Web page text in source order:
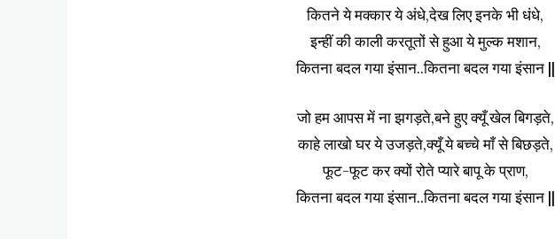
कितने ये मक्कार ये अंधे,देख लिए इनके भी धंधे,
इन्हीं की काली करतूतों से हुआ ये मुल्क मशान,
कितना बदल गया इंसान..कितना बदल गया इंसान ||
जो हम आपस में ना झगड़ते,बने हुए क्यूँ खेल बिगड़ते,
काहे लाखो घर ये उजड़ते,क्यूँ ये बच्चे माँ से बिछड़ते,
फूट-फूट कर क्यों रोते प्यारे बापू के प्राण,
कितना बदल गया इंसान..कितना बदल गया इंसान ||